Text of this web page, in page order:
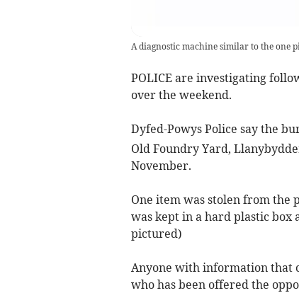
A diagnostic machine similar to the one
POLICE are investigating
over the weekend.
Dyfed-Powys Police say the
Old Foundry Yard,
November.
One item was stolen from the
was kept in a hard plastic
pictured)
Anyone with information that
who has been offered the